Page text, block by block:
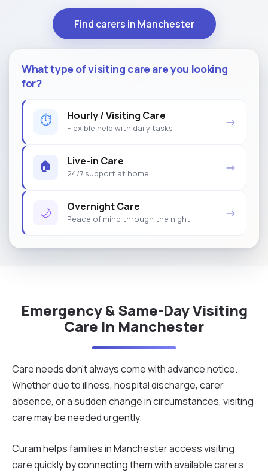
Find carers in Manchester
What type of visiting care are you looking
for?
⏱ Hourly / Visiting Care
Flexible help with daily tasks →
🏠 Live-in Care
24/7 support at home →
🌙 Overnight Care
Peace of mind through the night →
Emergency & Same-Day Visiting
Care in Manchester
Care needs don’t always come with advance notice.
Whether due to illness, hospital discharge, carer
absence, or a sudden change in circumstances, visiting
care may be needed urgently.
Curam helps families in Manchester access visiting
care quickly by connecting them with available carers